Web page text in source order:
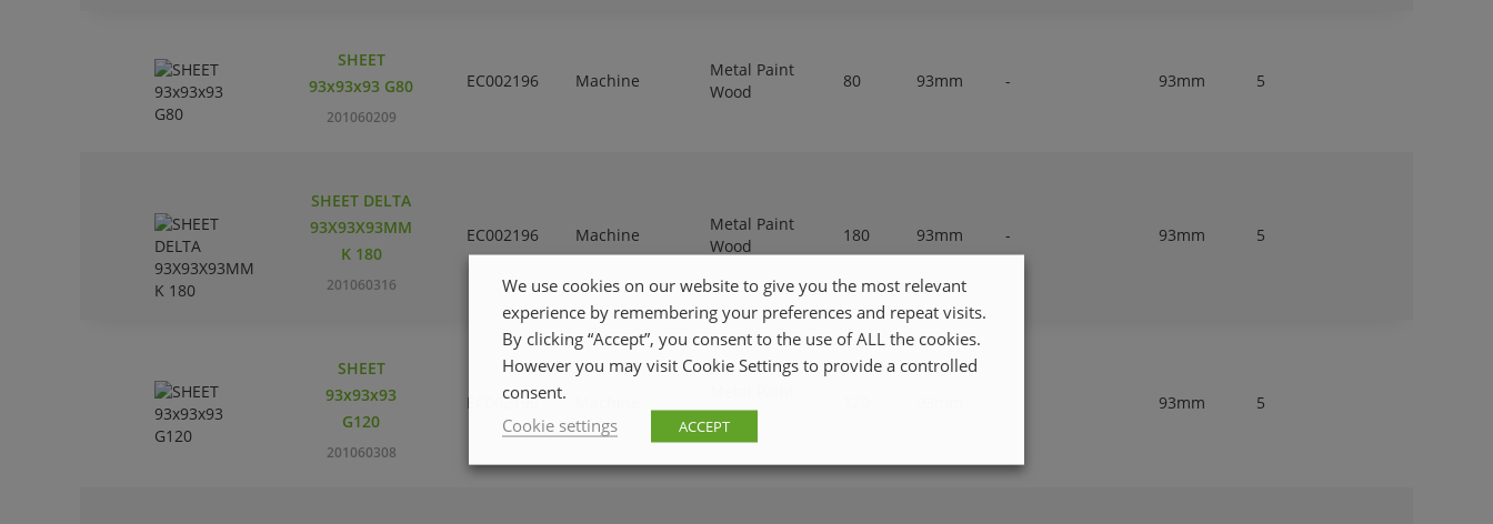
SHEET
93x93x93 G80
201060209
EC002196 Machine
Metal Paint
Wood
80 93mm - 93mm 5
SHEET DELTA
93X93X93MM
K 180
201060316
EC002196 Machine
Metal Paint
Wood
180 93mm - 93mm 5
SHEET
93x93x93
G120
201060308
EC002196
Wood
93mm 5
We use cookies on our website to give you the most relevant
experience by remembering your preferences and repeat visits.
By clicking “Accept”, you consent to the use of ALL the cookies.
However you may visit Cookie Settings to provide a controlled
consent.
Cookie settings
ACCEPT